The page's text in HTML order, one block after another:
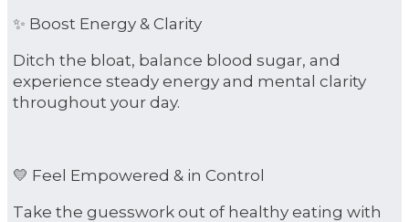
✨ Boost Energy & Clarity
Ditch the bloat, balance blood sugar, and
experience steady energy and mental clarity
throughout your day.
💛 Feel Empowered & in Control
Take the guesswork out of healthy eating with